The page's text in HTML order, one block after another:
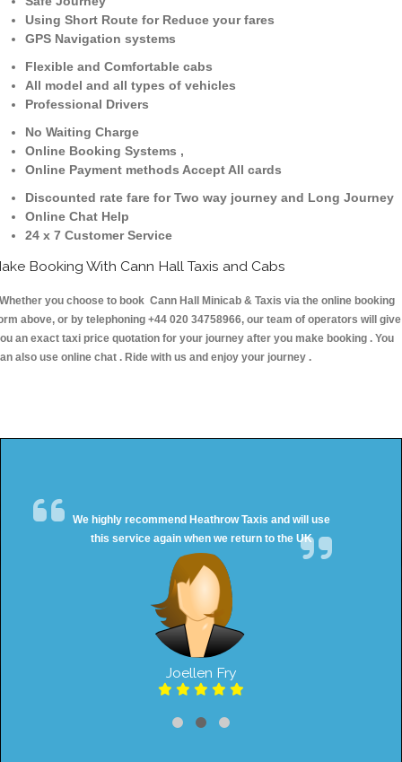
Using Short Route for Reduce your fares
GPS Navigation systems
Flexible and Comfortable cabs
All model and all types of vehicles
Professional Drivers
No Waiting Charge
Online Booking Systems ,
Online Payment methods Accept All cards
Discounted rate fare for Two way journey and Long Journey
Online Chat Help
24 x 7 Customer Service
Booking With Cann Hall Taxis and Cabs
you choose to book Cann Hall Minicab & Taxis via the online booking
above, or by telephoning +44 020 34758966, our team of operators will give
an exact taxi price quotation for your journey after you make booking . You
also use online chat . Ride with us and enjoy your journey .
We highly recommend Heathrow Taxis and will use
this service again when we return to the UK
Joellen Fry